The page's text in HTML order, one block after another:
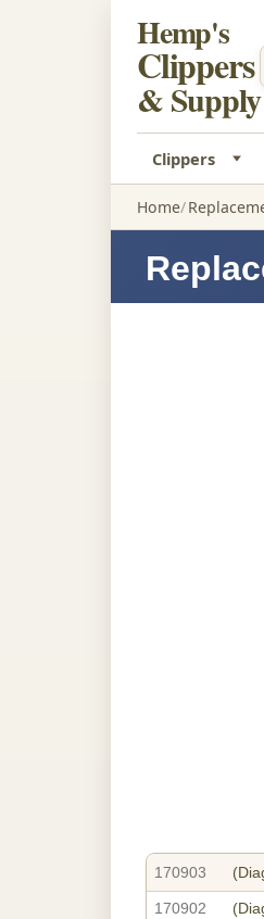
Hemp's
Clippers
& Supply
Clippers
Home
170903
170902